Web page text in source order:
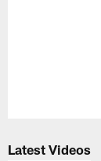
Latest Videos